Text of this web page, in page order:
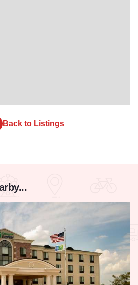
Back to Listings